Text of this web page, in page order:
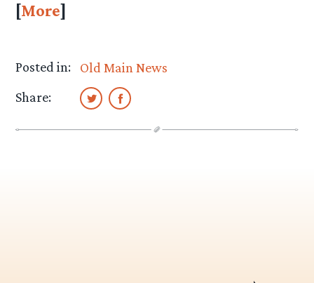
[More]
Posted in:
Old Main News
Share: